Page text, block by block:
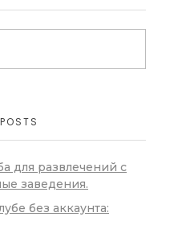
для развлечений с
заведения.
без аккаунта: